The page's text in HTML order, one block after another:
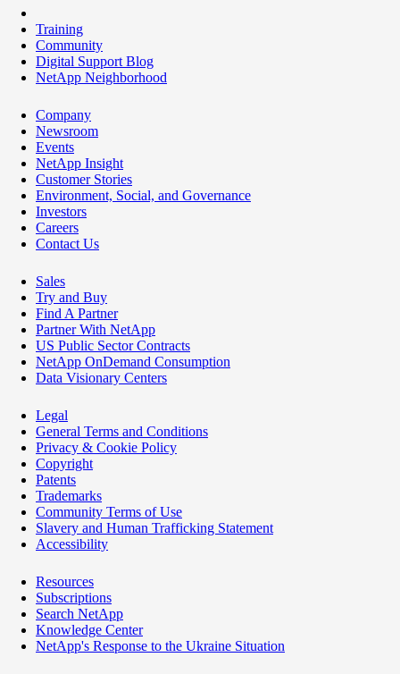
Training
Community
Digital Support Blog
NetApp Neighborhood
Company
Newsroom
Events
NetApp Insight
Customer Stories
Environment, Social, and Governance
Investors
Careers
Contact Us
Sales
Try and Buy
Find A Partner
Partner With NetApp
US Public Sector Contracts
NetApp OnDemand Consumption
Data Visionary Centers
Legal
General Terms and Conditions
Privacy & Cookie Policy
Copyright
Patents
Trademarks
Community Terms of Use
Slavery and Human Trafficking Statement
Accessibility
Resources
Subscriptions
Search NetApp
Knowledge Center
NetApp's Response to the Ukraine Situation